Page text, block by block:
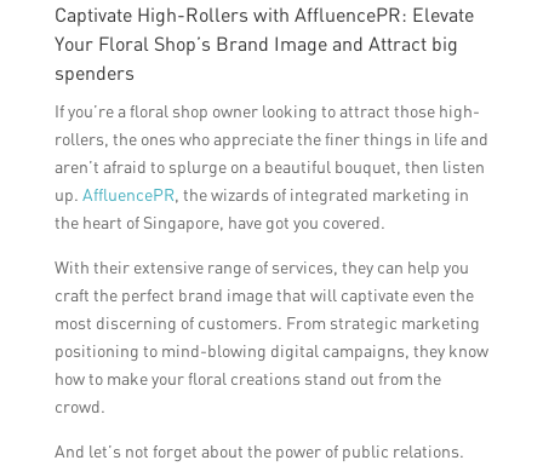
Captivate High-Rollers with AffluencePR: Elevate
Your Floral Shop’s Brand Image and Attract big
spenders
If you’re a floral shop owner looking to attract those high-
rollers, the ones who appreciate the finer things in life and
aren’t afraid to splurge on a beautiful bouquet, then listen
up. AffluencePR, the wizards of integrated marketing in
the heart of Singapore, have got you covered.
With their extensive range of services, they can help you
craft the perfect brand image that will captivate even the
most discerning of customers. From strategic marketing
positioning to mind-blowing digital campaigns, they know
how to make your floral creations stand out from the
crowd.
And let’s not forget about the power of public relations.